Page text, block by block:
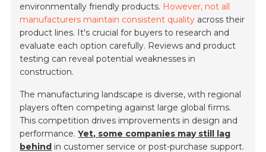
environmentally friendly products. However, not all
manufacturers maintain consistent quality across their
product lines. It's crucial for buyers to research and
evaluate each option carefully. Reviews and product
testing can reveal potential weaknesses in
construction.
The manufacturing landscape is diverse, with regional
players often competing against large global firms.
This competition drives improvements in design and
performance.Yet, some companies may still lag
behind in customer service or post-purchase support.